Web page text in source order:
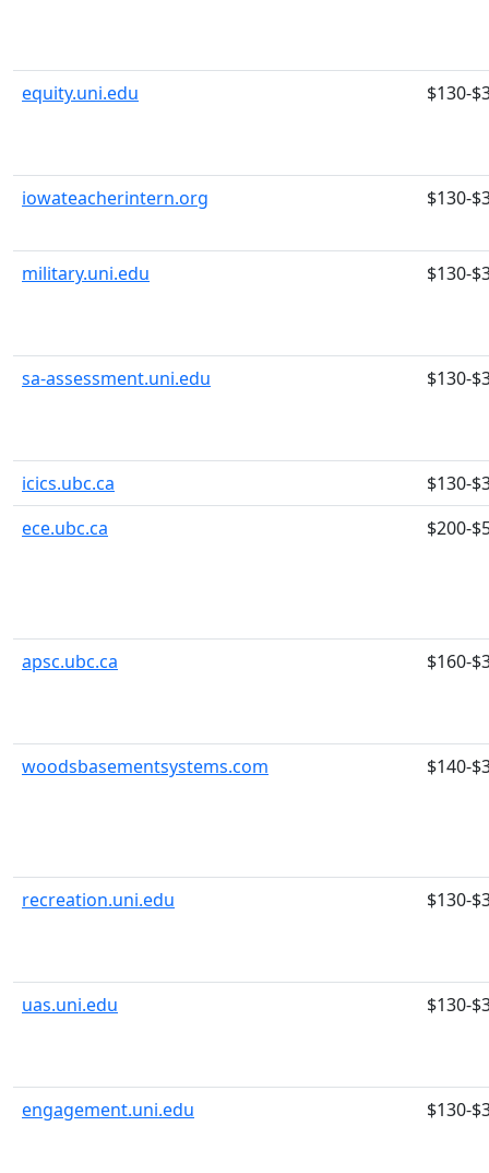
equity.uni.edu $130-
iowateacherintern.org $130-
military.uni.edu $130-
sa-assessment.uni.edu $130-
icics.ubc.ca
$130-
ece.ubc.ca
$200-
apsc.ubc.ca $160-
woodsbasementsystems.com $140-
recreation.uni.edu $130-
uas.uni.edu $130-
engagement.uni.edu $130-